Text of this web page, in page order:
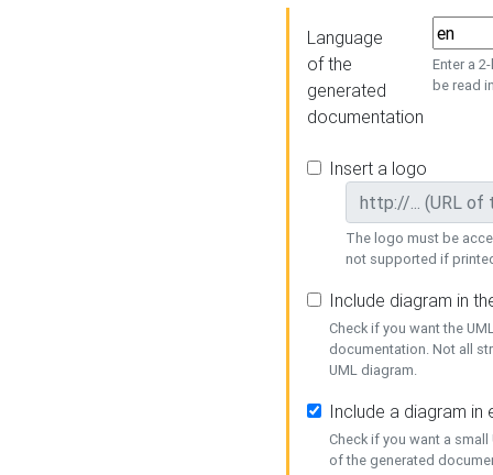
Language
of the
generated
documentation
Enter a
be read
Insert a logo
The logo must be
not supported if
Include diagram in
Check if you want the
documentation. Not all
UML diagram.
Include a diagram in
Check if you want a
of the generated